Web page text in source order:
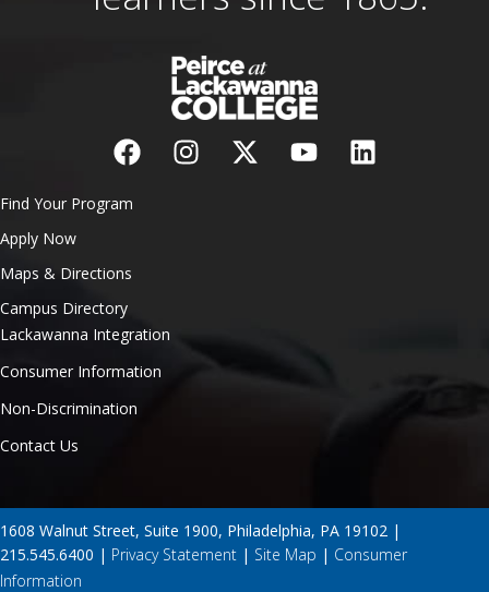
Find Your Program
Apply Now
Maps & Directions
Campus Directory
Lackawanna Integration
Consumer Information
Non-Discrimination
Contact Us
1608 Walnut Street, Suite 1900, Philadelphia, PA 19102 |
215.545.6400 | Privacy Statement | Site Map | Consumer
Information